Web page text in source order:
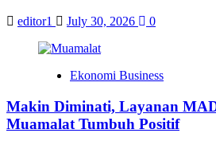
editor1 July 30, 2026 0
Ekonomi Business
Makin Diminati, Layanan
Muamalat Tumbuh Positif